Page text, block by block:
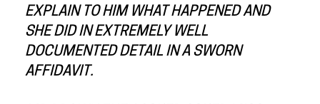
EXPLAIN TO HIM WHAT HAPPENED AND
SHE DID IN EXTREMELY WELL
DOCUMENTED DETAIL IN A SWORN
AFFIDAVIT.